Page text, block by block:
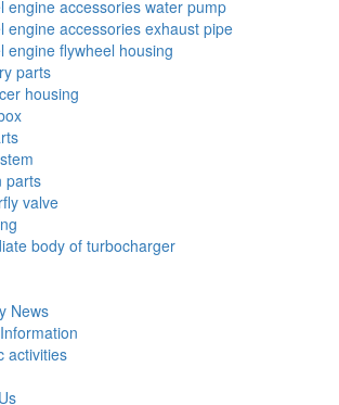
engine accessories water pump
engine accessories exhaust pipe
engine flywheel housing
parts
housing
parts
valve
body of turbocharger
News
activities